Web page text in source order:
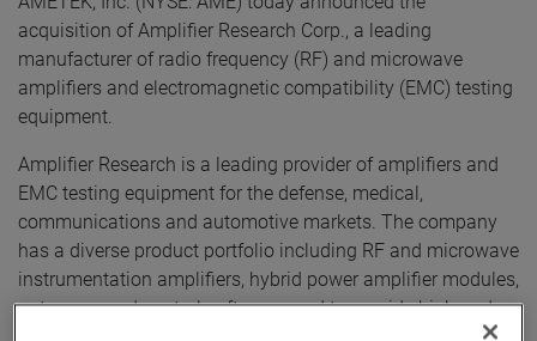
acquisition of Amplifier Research Corp., a leading
manufacturer of radio frequency (RF) and microwave
amplifiers and electromagnetic compatibility (EMC) testing
equipment.
Amplifier Research is a leading provider of amplifiers and
EMC testing equipment for the defense, medical,
communications and automotive markets. The company
has a diverse product portfolio including RF and microwave
instrumentation amplifiers, hybrid power amplifier modules,
antennas, and control software used to provide high-end,